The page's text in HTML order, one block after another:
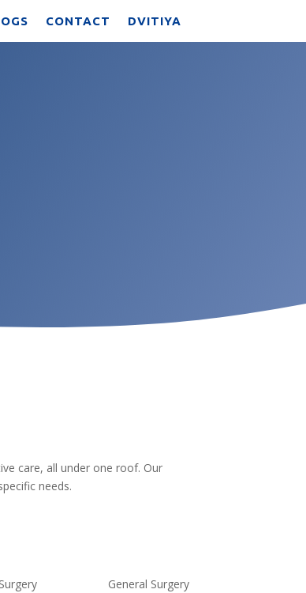
CONTACT DVITIYA
care, all under one roof. Our
needs.
General Surgery